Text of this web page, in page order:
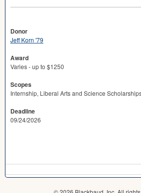
Donor
Jeff Korn '79
Award
Varies - up to $1250
Scopes
Internship, Liberal Arts and Science
Deadline
09/24/2026